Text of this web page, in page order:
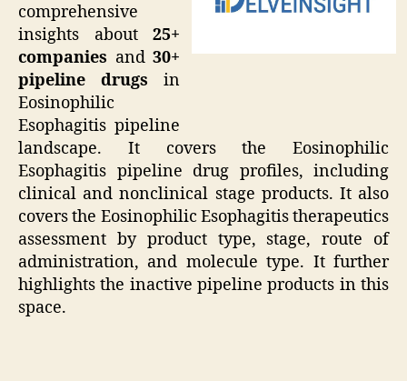
comprehensive
insights about25+
companies and 30+
pipeline drugs in
Eosinophilic
Esophagitis pipeline
landscape. It covers the Eosinophilic
Esophagitis pipeline drug profiles, including
clinical and nonclinical stage products. It also
covers the Eosinophilic Esophagitis therapeutics
assessment by product type, stage, route of
administration, and molecule type. It further
highlights the inactive pipeline products in this
space.